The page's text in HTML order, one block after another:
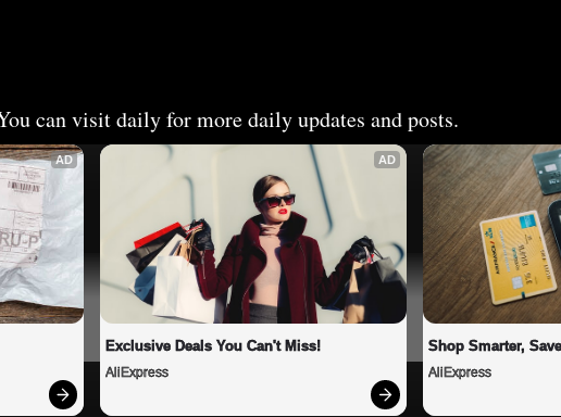
can visit daily for more daily updates and posts.
AD AD
Exclusive Deals You Can't Miss!
AliExpress
Shop Smarter,
AliExpress